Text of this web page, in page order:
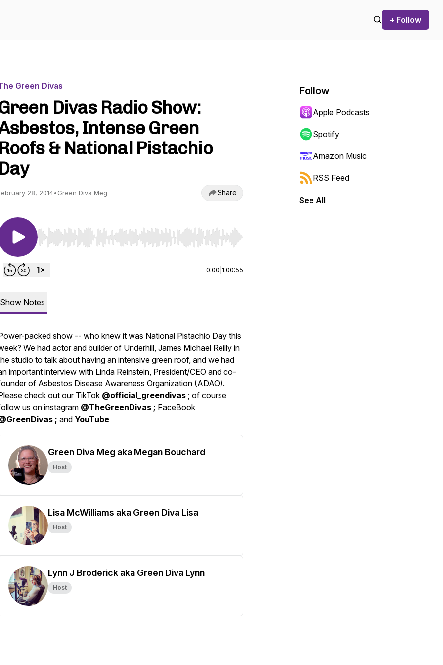
+ Follow
Green Divas
Divas Radio Show:
Intense Green
Roofs & National Pistachio
Day
28, 2014•Green Diva Meg Share
Use Left/Right to seek, Home/End to jump to start or end. Hold shift to jump forward or backward.
0:00 1:00:55
Show Notes
packed show -- who knew it was National Pistachio Day this
We had actor and builder of Underhill, James Michael Reilly in
studio to talk about having an intensive green roof, and we had
important interview with Linda Reinstein, President/CEO and co-
of Asbestos Disease Awareness Organization (ADAO).
check out our TikTok @official_greendivas ; of course
us on instagram @TheGreenDivas ; FaceBook
; and YouTube
Green Diva Meg aka Megan Bouchard
Host
Lisa McWilliams aka Green Diva Lisa
Host
Lynn J Broderick aka Green Diva Lynn
Host
Follow
Apple Podcasts
Spotify
Amazon Music
RSS Feed
See All